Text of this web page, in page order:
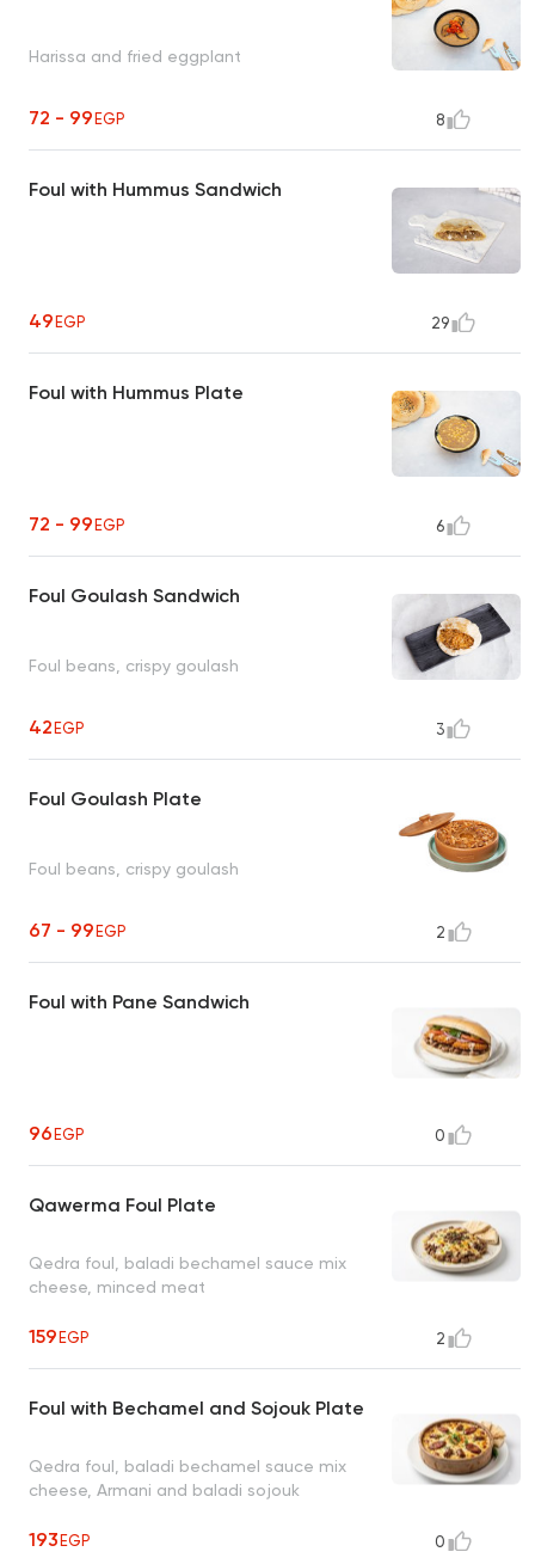
Harissa and fried eggplant
72 - 99EGP 8
Foul with Hummus Sandwich
49EGP 29
Foul with Hummus Plate
72 - 99EGP 6
Foul Goulash Sandwich
Foul beans, crispy goulash
42EGP 3
Foul Goulash Plate
Foul beans, crispy goulash
67 - 99EGP 2
Foul with Pane Sandwich
96EGP 0
Qawerma Foul Plate
Qedra foul, baladi bechamel sauce mix
cheese, minced meat
159EGP 2
Foul with Bechamel and Sojouk Plate
Qedra foul, baladi bechamel sauce mix
cheese, Armani and baladi sojouk
193EGP 0